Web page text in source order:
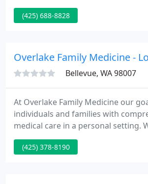
class plastic surgery clinic, known
beautiful surgical outcomes. Richard
(425) 688-8828
Overlake Family Medicine -
Bellevue, WA 98007
At Overlake Family Medicine our
individuals and families with
medical care in a personal setting.
open-access scheduling, which
typically be able to schedule an
(425) 378-8190